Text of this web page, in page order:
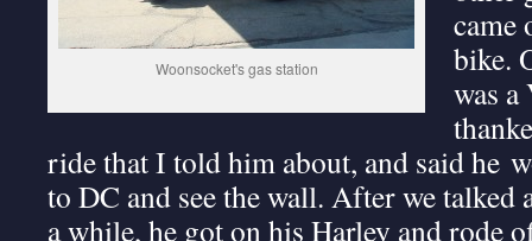
Woonsocket's gas station
came
bike.
was a
ride that I told him about, and said he
to DC and see the wall. After we
a while, he got on his Harley and rode